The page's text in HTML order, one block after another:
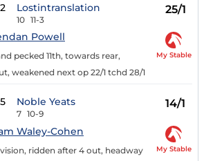
2 Lostintranslation
10 11-3
25/1
Powell
pecked 11th, towards rear,
weakened next op 22/1 tchd 28/1
My Stable
5 Noble Yeats
7 10-9
14/1
Waley-Cohen
ridden after 4 out, headway
My Stable